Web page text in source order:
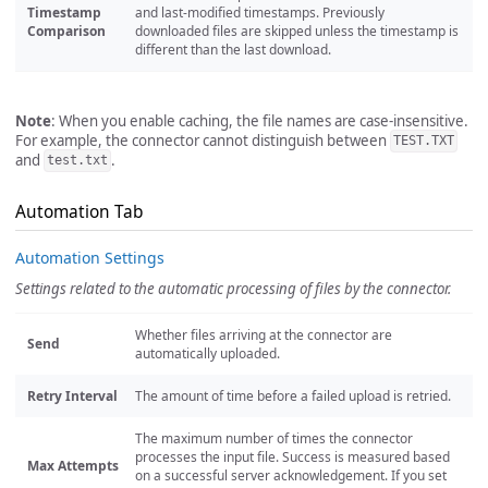
Timestamp
Comparison
and last-modified timestamps. Previously
downloaded files are skipped unless the timestamp is
different than the last download.
Note: When you enable caching, the file names are case-insensitive.
For example, the connector cannot distinguish between TEST.TXT
and test.txt .
Automation Tab
Automation Settings
Settings related to the automatic processing of files by the connector.
Send
Whether files arriving at the connector are
automatically uploaded.
Retry Interval The amount of time before a failed upload is retried.
Max Attempts
The maximum number of times the connector
processes the input file. Success is measured based
on a successful server acknowledgement. If you set